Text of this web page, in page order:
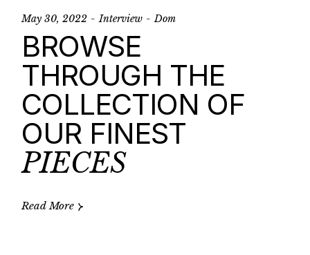
May 30, 2022 Interview Dom
BROWSE
THROUGH THE
COLLECTION OF
OUR FINEST
PIECES
Read More